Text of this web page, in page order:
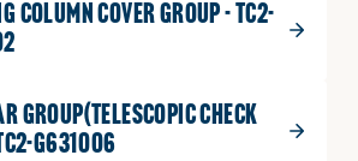
COLUMN COVER GROUP - TC2-
GROUP(TELESCOPIC CHECK
G631006